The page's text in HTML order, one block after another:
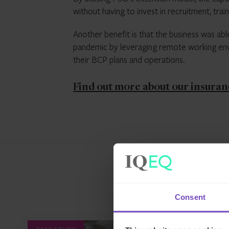
Consent
without having to invest in recruitment,
Another benefit is that the business was
pandemic by leveraging remote working
their BCP plans and operations.
Find out more about our